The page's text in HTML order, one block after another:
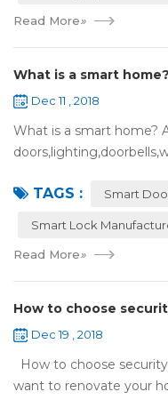
Read More»
What is a smart home?
Dec 11 , 2018
What is a smart home?
internet,you can
TAGS : Smart
Smart Lock
Read More»
How to choose
Dec 19 , 2018
How to choose
want to renovate your